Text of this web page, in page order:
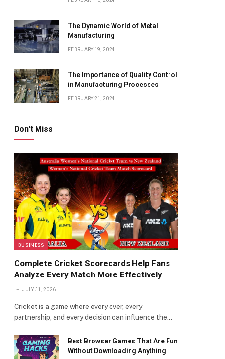
The Dynamic World of Metal
Manufacturing
FEBRUARY 19, 2024
The Importance of Quality Control
in Manufacturing Processes
FEBRUARY 21, 2024
Don't Miss
BUSINESS
Complete Cricket Scorecards Help Fans
Analyze Every Match More Effectively
JULY 31, 2026
Cricket is a game where every over, every
partnership, and every decision can influence the…
Best Browser Games That Are Fun
Without Downloading Anything